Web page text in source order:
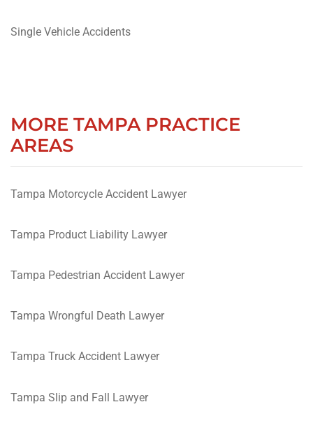
Single Vehicle Accidents
MORE TAMPA PRACTICE
AREAS
Tampa Motorcycle Accident Lawyer
Tampa Product Liability Lawyer
Tampa Pedestrian Accident Lawyer
Tampa Wrongful Death Lawyer
Tampa Truck Accident Lawyer
Tampa Slip and Fall Lawyer